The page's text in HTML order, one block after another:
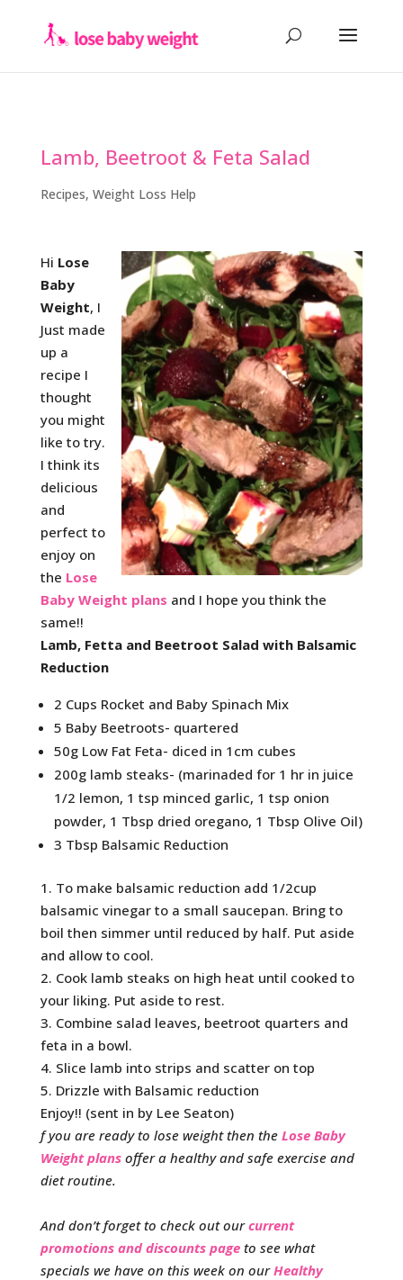
Lamb, Beetroot & Feta Salad
Recipes, Weight Loss Help
Hi Lose
Baby
Weight, I
Just made
up a
recipe I
thought
you might
like to try.
I think its
delicious
and
perfect to
enjoy on
the Lose
Baby Weight plans and I hope you think the
same!!
Lamb, Fetta and Beetroot Salad with Balsamic
Reduction
2 Cups Rocket and Baby Spinach Mix
5 Baby Beetroots- quartered
50g Low Fat Feta- diced in 1cm cubes
200g lamb steaks- (marinaded for 1 hr in juice
1/2 lemon, 1 tsp minced garlic, 1 tsp onion
powder, 1 Tbsp dried oregano, 1 Tbsp Olive Oil)
3 Tbsp Balsamic Reduction
1. To make balsamic reduction add 1/2cup
balsamic vinegar to a small saucepan. Bring to
boil then simmer until reduced by half. Put aside
and allow to cool.
2. Cook lamb steaks on high heat until cooked to
your liking. Put aside to rest.
3. Combine salad leaves, beetroot quarters and
feta in a bowl.
4. Slice lamb into strips and scatter on top
5. Drizzle with Balsamic reduction
Enjoy!! (sent in by Lee Seaton)
f you are ready to lose weight then the Lose Baby
Weight plansoffer a healthy and safe exercise and
diet routine.
And don’t forget to check out ourcurrent
promotions and discounts page to see what
specials we have on this week on ourHealthy